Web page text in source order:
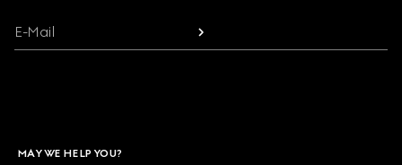
E-Mail
MAY WE HELP YOU?